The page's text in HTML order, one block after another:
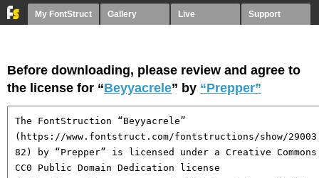
My FontStruct Gallery Live Support
Before downloading, please review and agree to
the license for “Beyyacrele” by “Prepper”